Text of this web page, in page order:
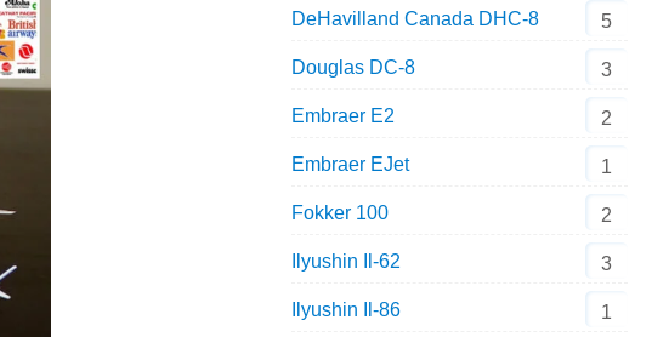
DeHavilland Canada DHC-8 5
Douglas DC-8 3
Embraer E2 2
Embraer EJet 1
Fokker 100 2
Ilyushin Il-62 3
Ilyushin Il-86 1